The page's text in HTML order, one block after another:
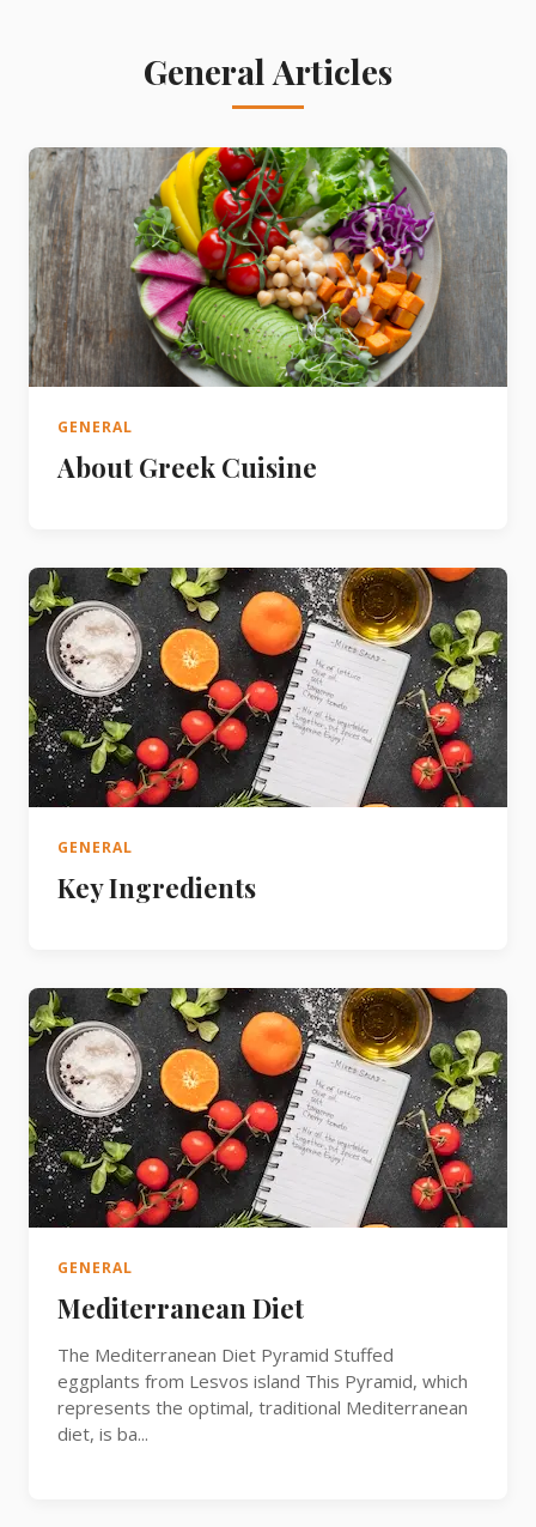
General Articles
GENERAL
About Greek Cuisine
GENERAL
Key Ingredients
GENERAL
Mediterranean Diet
The Mediterranean Diet Pyramid Stuffed
eggplants from Lesvos island This Pyramid, which
represents the optimal, traditional Mediterranean
diet, is ba...